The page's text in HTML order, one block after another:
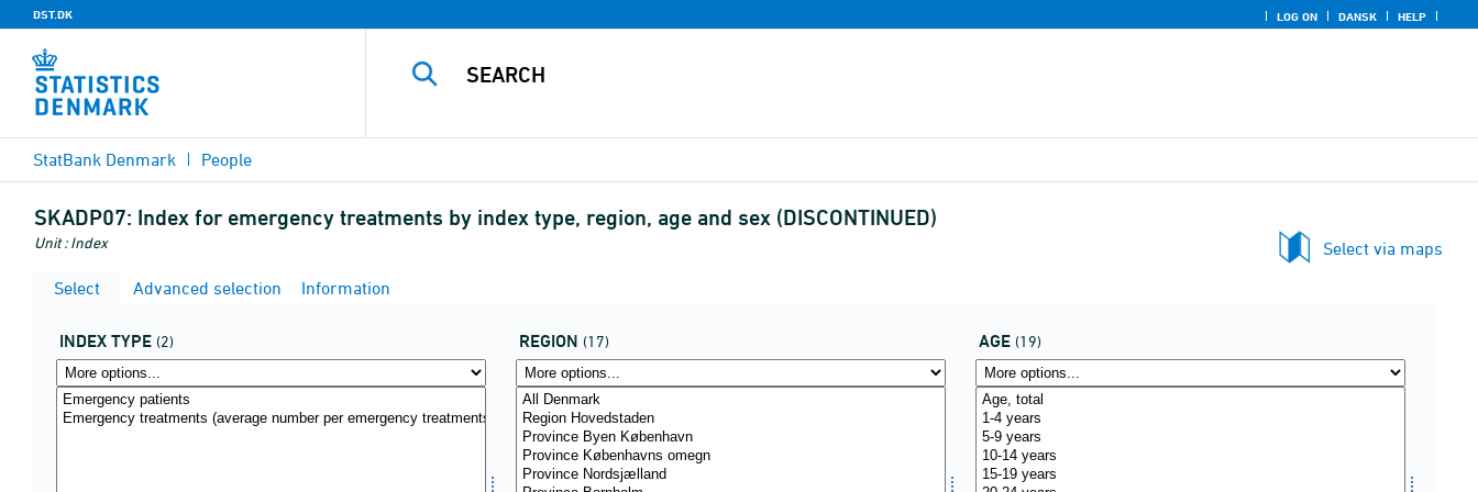
DST.DK LOG ON DANSK HELP
StatBank Denmark People
SKADP07: Index for emergency treatments by index type, region, age and sex (DISCONTINUED)
Unit : Index
Select via maps
Select
Advanced selection Information
INDEX TYPE (2) REGION (17) AGE (19)